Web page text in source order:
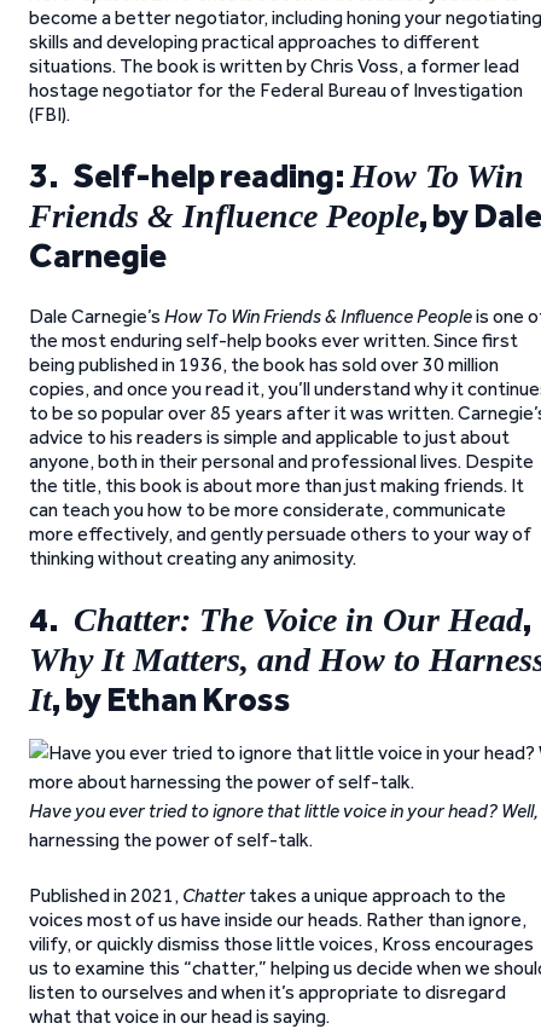
become a better negotiator, including honing your negotiating
skills and developing practical approaches to different
situations. The book is written by Chris Voss, a former lead
hostage negotiator for the Federal Bureau of Investigation
(FBI).
3. Self-help reading:How To Win
Friends & Influence People, by Dale
Carnegie
Dale Carnegie’s How To Win Friends & Influence Peopleis one
the most enduring self-help books ever written. Since first
being published in 1936, the book has sold over 30 million
copies, and once you read it, you’ll understand why it
to be so popular over 85 years after it was written.
advice to his readers is simple and applicable to just about
anyone, both in their personal and professional lives. Despite
the title, this book is about more than just making friends. It
can teach you how to be more considerate, communicate
more effectively, and gently persuade others to your way of
thinking without creating any animosity.
4. Chatter: The Voice in Our Head,
Why It Matters, and How to
It, by Ethan Kross
Have you ever tried to ignore that little voice in your head?
harnessing the power of self-talk.
Published in 2021, Chattertakes a unique approach to the
voices most of us have inside our heads. Rather than ignore,
vilify, or quickly dismiss those little voices, Kross encourages
us to examine this “chatter,” helping us decide when we
listen to ourselves and when it’s appropriate to disregard
what that voice in our head is saying.